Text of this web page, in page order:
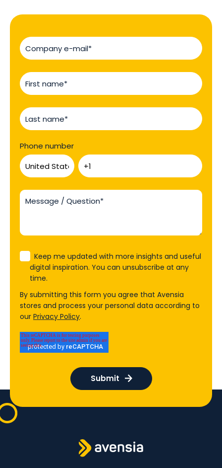
Phone number
Keep me updated with more insights and useful
digital inspiration. You can unsubscribe at any
time.
By submitting this form you agree that Avensia
stores and process your personal data according to
our Privacy Policy.